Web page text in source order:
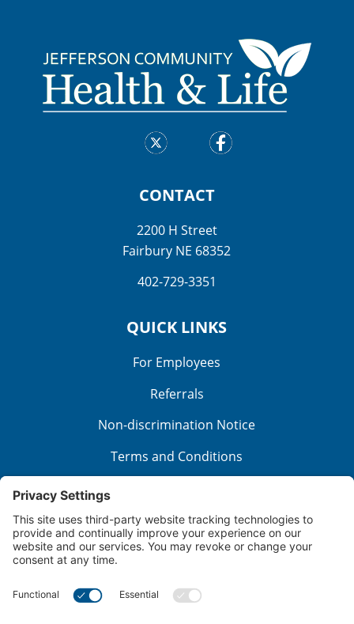
CONTACT
2200 H Street
Fairbury NE 68352
402-729-3351
QUICK LINKS
For Employees
Referrals
Non-discrimination Notice
Terms and Conditions
Good Faith Estimate
Cookie Policy